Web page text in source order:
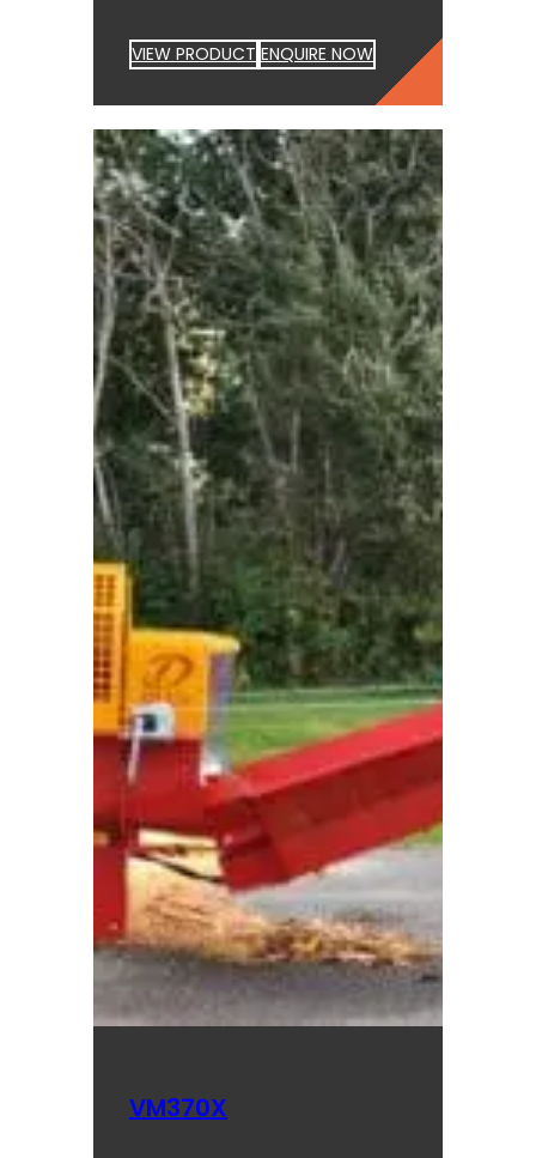
VIEW PRODUCT ENQUIRE NOW
VM370X